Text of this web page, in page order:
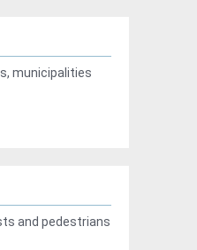
municipalities
and pedestrians